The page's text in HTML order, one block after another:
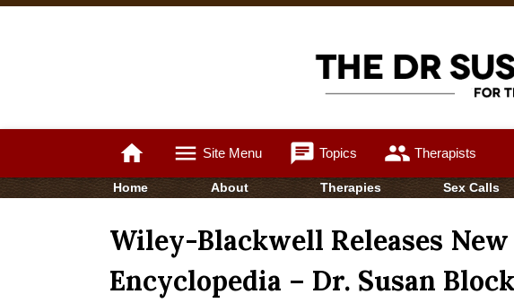
home menu Site Menu chat Topics group Therapists
Home About Therapies Sex Calls
Wiley-Blackwell Releases
Encyclopedia – Dr. Susan